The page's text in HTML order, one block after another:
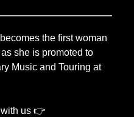
becomes the first woman
she is promoted to
Music and Touring at
us 👉